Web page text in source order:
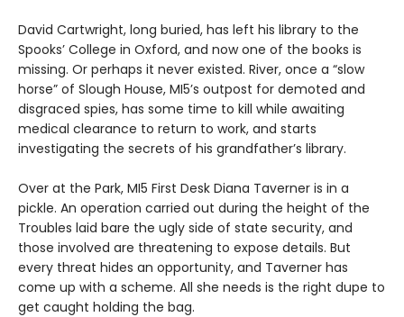
David Cartwright, long buried, has left his library to the
Spooks’ College in Oxford, and now one of the books is
missing. Or perhaps it never existed. River, once a “slow
horse” of Slough House, MI5’s outpost for demoted and
disgraced spies, has some time to kill while awaiting
medical clearance to return to work, and starts
investigating the secrets of his grandfather’s library.
Over at the Park, MI5 First Desk Diana Taverner is in a
pickle. An operation carried out during the height of the
Troubles laid bare the ugly side of state security, and
those involved are threatening to expose details. But
every threat hides an opportunity, and Taverner has
come up with a scheme. All she needs is the right dupe to
get caught holding the bag.